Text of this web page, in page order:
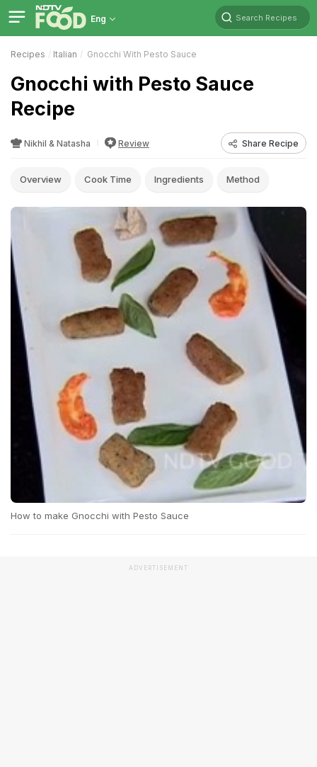
Eng Search Recipes
Recipes Italian Gnocchi With Pesto Sauce
Gnocchi with Pesto Sauce
Recipe
Nikhil & Natasha Review Share Recipe
Overview Cook Time Ingredients Method
How to make Gnocchi with Pesto Sauce
ADVERTISEMENT